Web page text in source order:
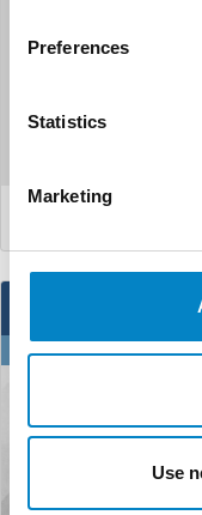
Preferences
Statistics
Marketing
Use
FICPI
From September
Jun